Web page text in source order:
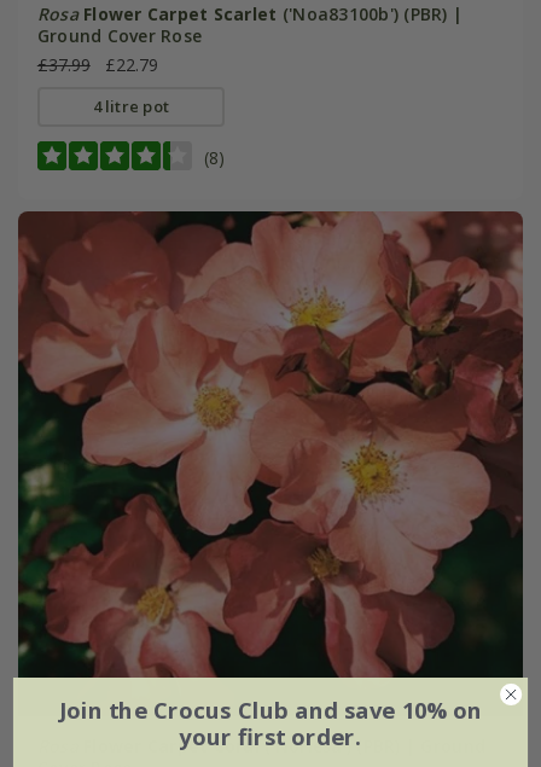
Rosa Flower Carpet Scarlet ('Noa83100b') (PBR) |
Ground Cover Rose
£37.99
£22.79
4 litre pot
(8)
Flower Carpet Coral ('Norlesa') (PBR) | Ground
Join the Crocus Club and save 10% on
your first order.